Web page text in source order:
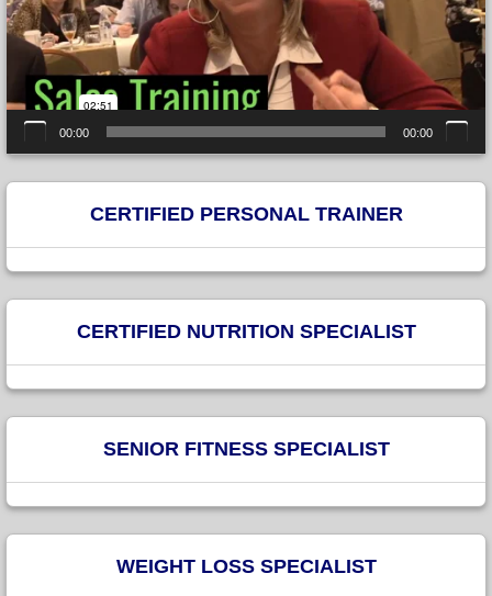
00:00 00:00
CERTIFIED PERSONAL TRAINER
CERTIFIED NUTRITION SPECIALIST
SENIOR FITNESS SPECIALIST
WEIGHT LOSS SPECIALIST